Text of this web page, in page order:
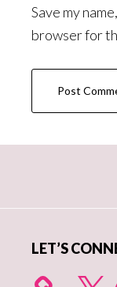
Save my
browser for
LET’S
X